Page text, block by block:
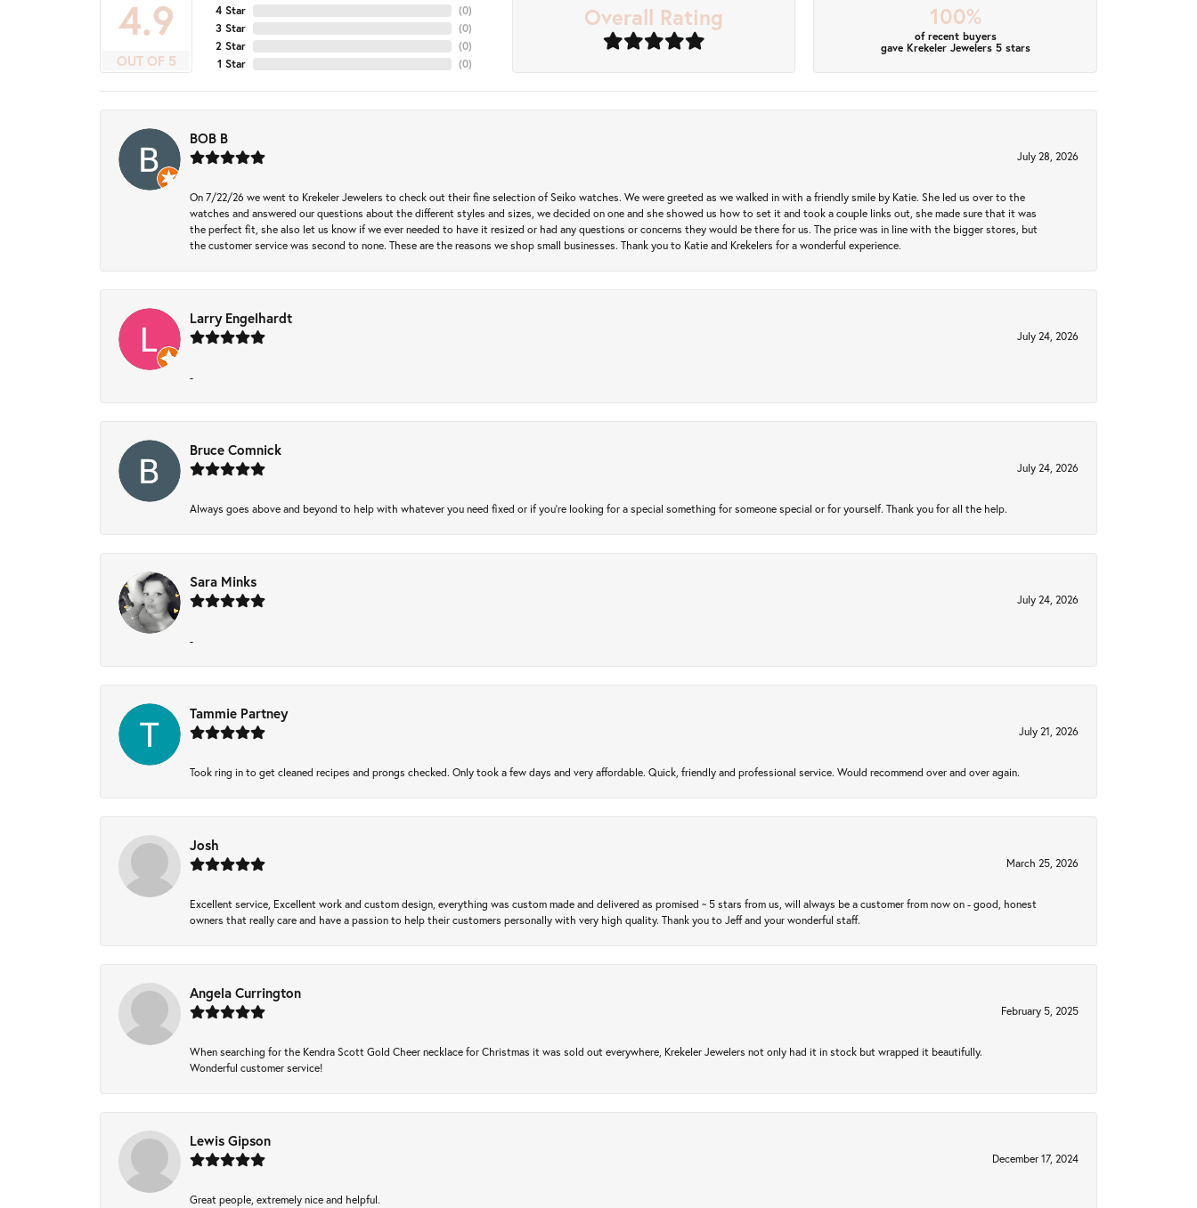
4.9
OUT OF 5
4 Star
3 Star
2 Star
1 Star
(0)
(0)
(0)
(0)
Overall Rating 100%
of recent buyers
gave Krekeler Jewelers 5 stars
BOB B
July 28, 2026
On 7/22/26 we went to Krekeler Jewelers to check out their fine selection of Seiko watches. We were greeted as we walked in with a friendly smile by Katie. She led us over to the
watches and answered our questions about the different styles and sizes, we decided on one and she showed us how to set it and took a couple links out, she made sure that it was
the perfect fit, she also let us know if we ever needed to have it resized or had any questions or concerns they would be there for us. The price was in line with the bigger stores, but
the customer service was second to none. These are the reasons we shop small businesses. Thank you to Katie and Krekelers for a wonderful experience.
Larry Engelhardt
July 24, 2026
-
Bruce Comnick
July 24, 2026
Always goes above and beyond to help with whatever you need fixed or if you’re looking for a special something for someone special or for yourself. Thank you for all the help.
Sara Minks
July 24, 2026
-
Tammie Partney
July 21, 2026
Took ring in to get cleaned recipes and prongs checked. Only took a few days and very affordable. Quick, friendly and professional service. Would recommend over and over again.
Josh
March 25, 2026
Excellent service, Excellent work and custom design, everything was custom made and delivered as promised ~ 5 stars from us, will always be a customer from now on - good, honest
owners that really care and have a passion to help their customers personally with very high quality. Thank you to Jeff and your wonderful staff.
Angela Currington
February 5, 2025
When searching for the Kendra Scott Gold Cheer necklace for Christmas it was sold out everywhere, Krekeler Jewelers not only had it in stock but wrapped it beautifully.
Wonderful customer service!
Lewis Gipson
December 17, 2024
Great people, extremely nice and helpful.